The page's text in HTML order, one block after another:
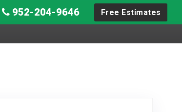
952-204-9646 Free Estimates